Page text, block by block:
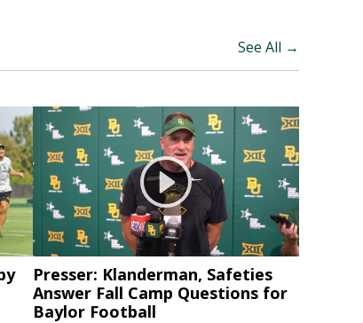
See All →
Presser: Klanderman, Safeties
Answer Fall Camp Questions for
Baylor Football